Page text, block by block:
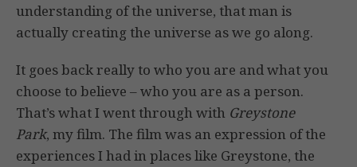
understanding of the universe, that man is
actually creating the universe as we go along.
It goes back really to who you are and what you
choose to believe – who you are as a person.
That’s what I went through with Greystone
Park, my film. The film was an expression of the
experiences I had in places like Greystone, the